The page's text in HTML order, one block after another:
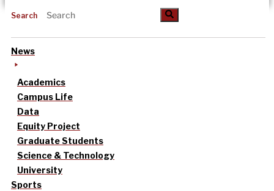
Search
News
Academics
Campus Life
Data
Equity Project
Graduate Students
Science & Technology
University
Sports